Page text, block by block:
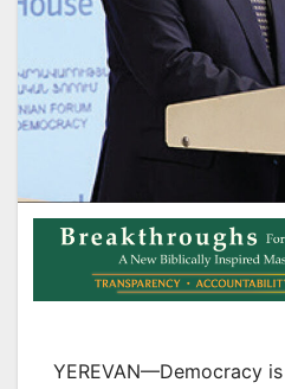
YEREVAN—Democracy is